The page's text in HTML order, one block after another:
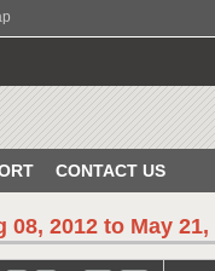
CONTACT US
08, 2012 to May 21,